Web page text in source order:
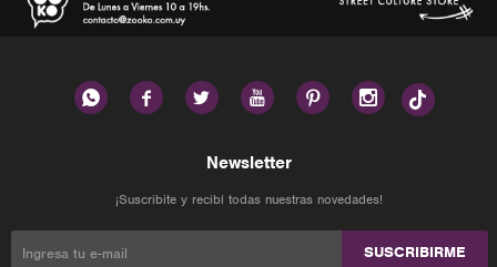
     
Newsletter
¡Suscribite y recibí todas nuestras novedades!
SUSCRIBIRME